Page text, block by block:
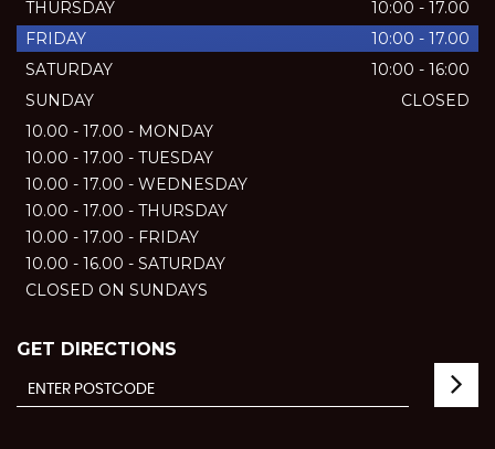
THURSDAY
10:00 - 17.00
FRIDAY
10:00 - 17.00
SATURDAY
10:00 - 16:00
SUNDAY
CLOSED
10.00 - 17.00 - MONDAY
10.00 - 17.00 - TUESDAY
10.00 - 17.00 - WEDNESDAY
10.00 - 17.00 - THURSDAY
10.00 - 17.00 - FRIDAY
10.00 - 16.00 - SATURDAY
CLOSED ON SUNDAYS
GET DIRECTIONS